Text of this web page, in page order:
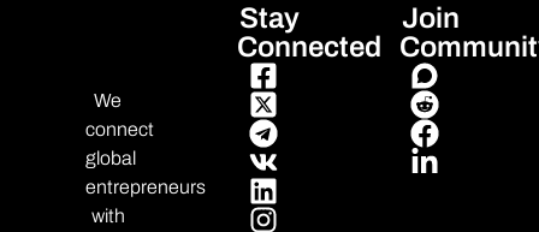
We
connect
global
entrepreneurs
with
Stay
Connected
Join